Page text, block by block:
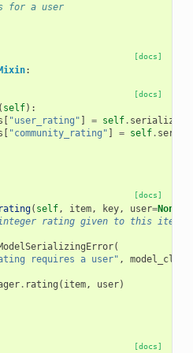
for a user
[docs]
:
[docs]
( self):
[ "user_rating" ] = self.
[ "community_rating" ] = self.
[docs]
( self, item, key, user=None
rating given to this item
(
requires a user" , model_class
. rating ( item, user)
[docs]